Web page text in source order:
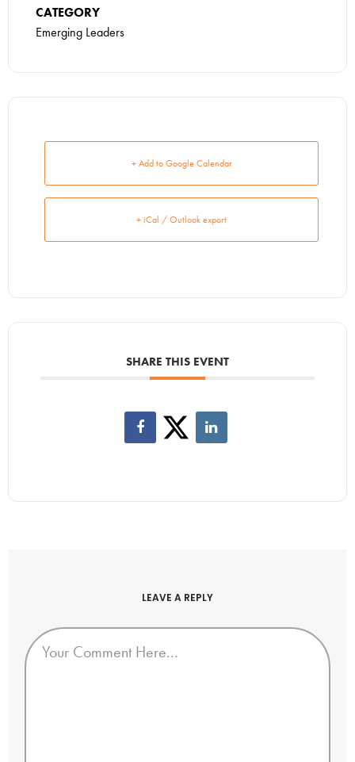
CATEGORY
Emerging Leaders
+ Add to Google Calendar
+ iCal / Outlook export
SHARE THIS EVENT
LEAVE A REPLY